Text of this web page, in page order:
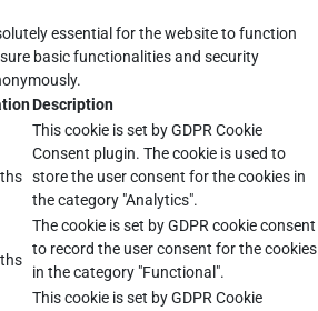
essential for the website to function
basic functionalities and security
Description
This cookie is set by GDPR Cookie
Consent plugin. The cookie is used to
store the user consent for the cookies in
the category "Analytics".
The cookie is set by GDPR cookie consent
to record the user consent for the cookies
in the category "Functional".
This cookie is set by GDPR Cookie